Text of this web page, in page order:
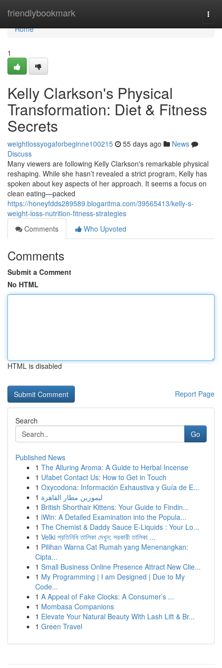
friendlybookmark
Home
Home
1
Kelly Clarkson's Physical
Transformation: Diet & Fitness
Secrets
weightlossyogaforbeginne100215 55 days ago
News
Discuss
Many viewers are following Kelly Clarkson's remarkable physical
reshaping. While she hasn’t revealed a strict program, Kelly has
spoken about key aspects of her approach. It seems a focus on
clean eating—packed
https://honeyfdds289589.blogaritma.com/39565413/kelly-s-
weight-loss-nutrition-fitness-strategies
Comments
Who Upvoted
Comments
Submit a Comment
No HTML
HTML is disabled
Report Page
Search
Go
Published News
1 The Alluring Aroma: A Guide to Herbal Incense
1 Ufabet Contact Us: How to Get in Touch
1 Oxycodona: Información Exhaustiva y Guía de E...
1 ليموزين مطار القاهرة
1 British Shorthair Kittens: Your Guide to Findin...
1 iWin: A Detailed Examination into the Popula...
1 The Chemist & Daddy Sauce E-Liquids : Your Lo...
1 Velki প্রতিনিধি তালিকা দেখুন: সরকারী তালিকা ...
1 Pilihan Warna Cat Rumah yang Menenangkan:
Cipta...
1 Small Business Online Presence Attract New Clie...
1 My Programming | I am Designed | Due to My
Code...
1 A Appeal of Fake Clocks: A Consumer’s ...
1 Mombasa Companions
1 Elevate Your Natural Beauty With Lash Lift & Br...
1 Green Travel